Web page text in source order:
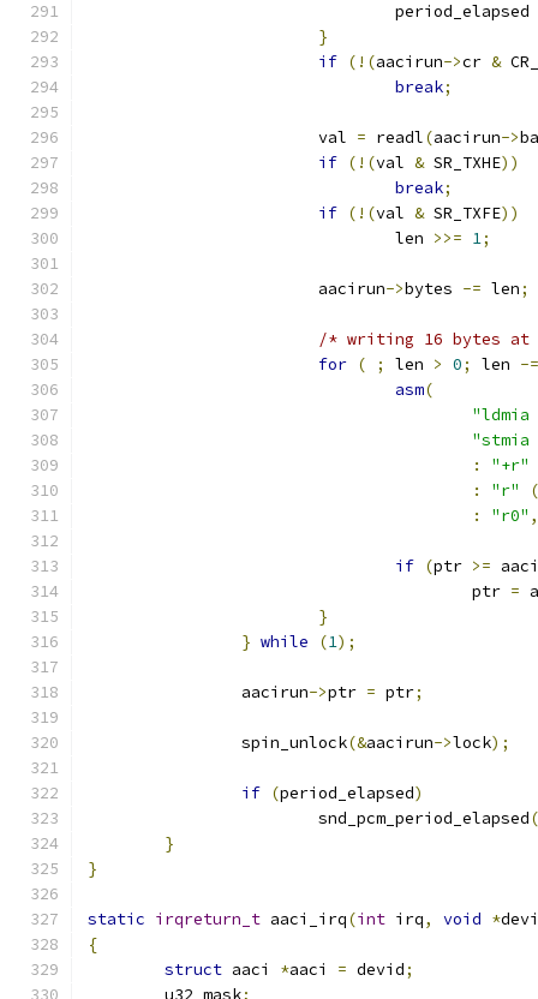
				period_elapsed
}
if (!(aacirun->cr &
break;
			val
= readl(aacirun->
if (!(val & SR_TXHE))
break;
if (!(val & SR_TXFE))
				len
>>= 1;
			aacirun
->bytes -= len;
/* writing 16 bytes at
for ( ; len > 0; len -=
asm(
:
"+r"
:
"r"
(
:
"r0" ,
if (ptr >=
					ptr
=
}
} while (1);
		aacirun
->ptr = ptr;
		spin_unlock
(&aacirun->lock);
if (period_elapsed)
			snd_pcm_period_elapsed
(
}
}
static irqreturn_t aaci_irq(int irq, void *
{
struct aaci *aaci = devid;
	u32 mask
;